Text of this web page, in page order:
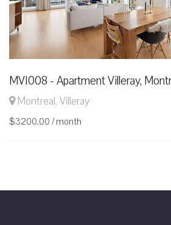
MVI008 - Apartment Villeray,
Montreal, Villeray
$3200.00 / month